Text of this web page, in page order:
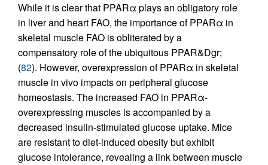
While it is clear that PPARα plays an obligatory role
in liver and heart FAO, the importance of PPARα in
skeletal muscle FAO is obliterated by a
compensatory role of the ubiquitous PPAR&Dgr;
(82). However, overexpression of PPARα in skeletal
muscle in vivo impacts on peripheral glucose
homeostasis. The increased FAO in PPARα-
overexpressing muscles is accompanied by a
decreased insulin-stimulated glucose uptake. Mice
are resistant to diet-induced obesity but exhibit
glucose intolerance, revealing a link between muscle